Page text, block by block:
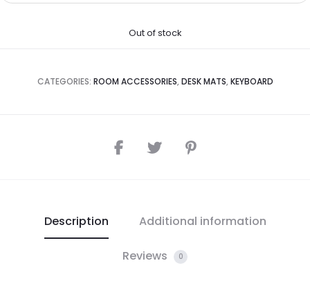
Out of stock
CATEGORIES: ROOM ACCESSORIES, DESK MATS, KEYBOARD
Description Additional information
Reviews 0